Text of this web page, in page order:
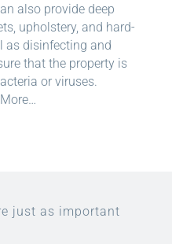
also provide deep
upholstery, and hard-
as disinfecting and
that the property is
or viruses.
just as important